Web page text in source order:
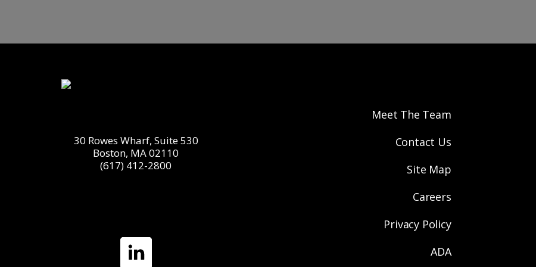
30 Rowes Wharf, Suite 530
Boston, MA 02110
(617) 412-2800
Meet The Team
Contact Us
Site Map
Careers
Privacy Policy
ADA